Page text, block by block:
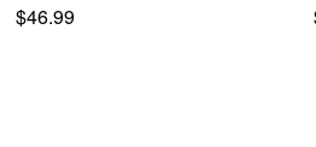
$46.99